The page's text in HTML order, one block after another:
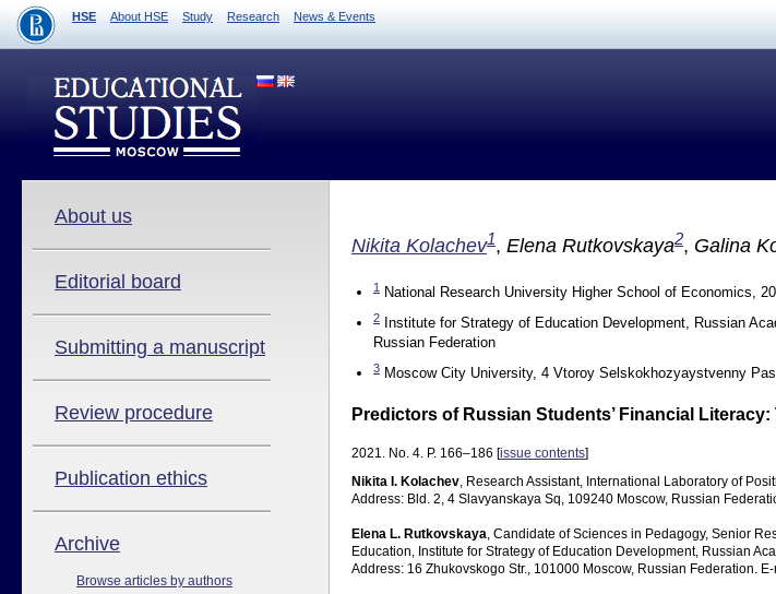
HSE About HSE Study Research News & Events
About us
Editorial board
Submitting a manuscript
Review procedure
Publication ethics
Аrchive
Browse articles by authors
Nikita Kolachev1, Elena Rutkovskaya2, Galina
1 National Research University Higher School of Economics,
2
Institute for Strategy of Education Development, Russian
Russian Federation
3 Moscow City University, 4 Vtoroy Selskokhozyaystvenny
Predictors of Russian Students’ Financial Literacy:
2021. No. 4. P. 166–186 [issue contents]
Nikita I. Kolachev, Research Assistant, International Laboratory of
Address: Bld. 2, 4 Slavyanskaya Sq, 109240 Moscow, Russian
Elena L. Rutkovskaya, Candidate of Sciences in Pedagogy, Senior
Education, Institute for Strategy of Education Development, Russian
Address: 16 Zhukovskogo Str., 101000 Moscow, Russian Federation.